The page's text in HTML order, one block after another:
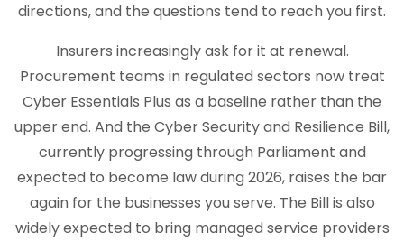
directions, and the questions tend to reach you first.
Insurers increasingly ask for it at renewal.
Procurement teams in regulated sectors now treat
Cyber Essentials Plus as a baseline rather than the
upper end. And the Cyber Security and Resilience Bill,
currently progressing through Parliament and
expected to become law during 2026, raises the bar
again for the businesses you serve. The Bill is also
widely expected to bring managed service providers